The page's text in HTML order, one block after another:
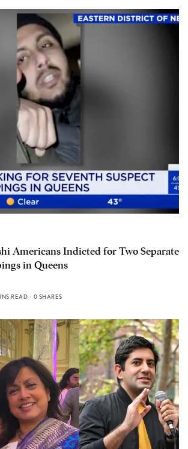
Americans Indicted for Two Separate
in Queens
READ 0 SHARES